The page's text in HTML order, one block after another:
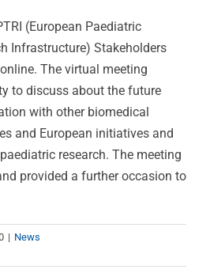
(European Paediatric
Infrastructure) Stakeholders
The virtual meeting
to discuss about the future
with other biomedical
and European initiatives and
research. The meeting
provided a further occasion to
| News